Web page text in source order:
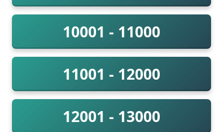
10001 - 11000
11001 - 12000
12001 - 13000